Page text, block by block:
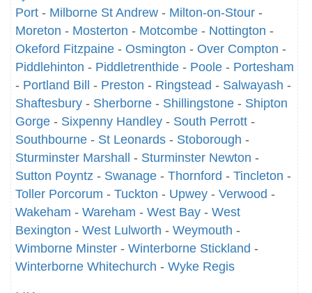
Port - Milborne St Andrew - Milton-on-Stour -
Moreton - Mosterton - Motcombe - Nottington -
Okeford Fitzpaine - Osmington - Over Compton -
Piddlehinton - Piddletrenthide - Poole - Portesham
- Portland Bill - Preston - Ringstead - Salwayash -
Shaftesbury - Sherborne - Shillingstone - Shipton
Gorge - Sixpenny Handley - South Perrott -
Southbourne - St Leonards - Stoborough -
Sturminster Marshall
- Sturminster Newton -
Sutton Poyntz - Swanage - Thornford - Tincleton -
Toller Porcorum - Tuckton - Upwey - Verwood -
Wakeham - Wareham - West Bay - West
Bexington - West Lulworth - Weymouth -
Wimborne Minster - Winterborne Stickland -
Winterborne Whitechurch - Wyke Regis